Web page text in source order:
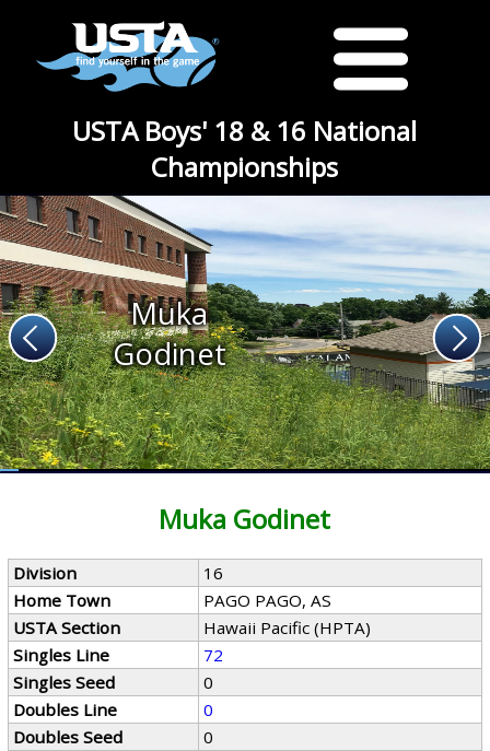
USTA Boys' 18 & 16 National
Championships
Muka
Godinet
Muka Godinet
Division
16
Home Town
PAGO PAGO, AS
USTA Section
Hawaii Pacific (HPTA)
Singles Line
72
Singles Seed
0
Doubles Line
0
Doubles Seed
0